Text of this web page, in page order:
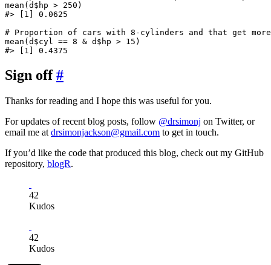
mean(d$hp > 250)
#> [1] 0.0625
# Proportion of cars with 8-cylinders and that get
mean(d$cyl == 8 & d$hp > 15)
Sign off#
Thanks for reading and I hope this was useful for you.
For updates of recent blog posts, follow @drsimonj on Twitter, or
email me at drsimonjackson@gmail.com to get in touch.
If you’d like the code that produced this blog, check out my GitHub
repository, blogR.
42
Kudos
42
Kudos